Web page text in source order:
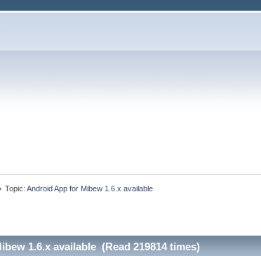
Topic:Android App for Mibew 1.6.x available
1.6.x available (Read 219814 times)